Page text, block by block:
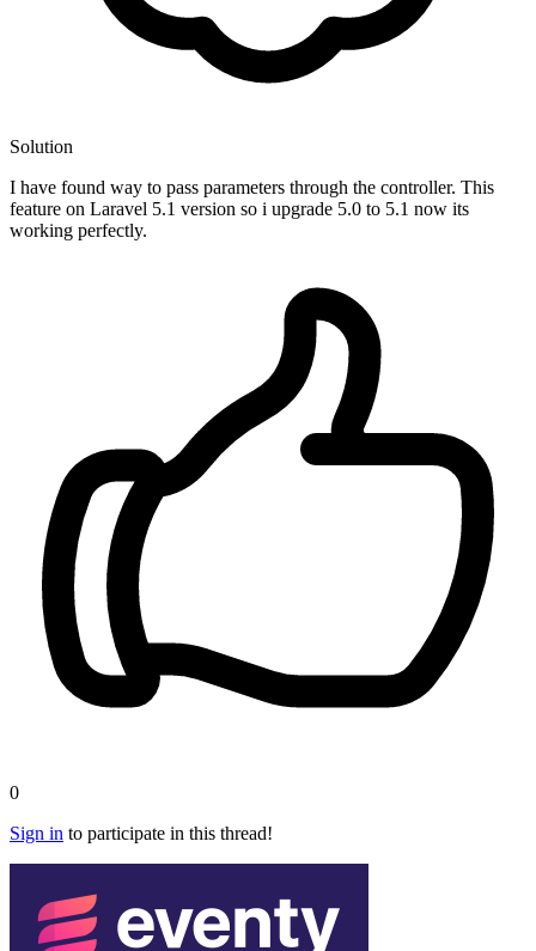
Solution
I have found way to pass parameters through the controller. This
feature on Laravel 5.1 version so i upgrade 5.0 to 5.1 now its
working perfectly.
0
Sign in to participate in this thread!